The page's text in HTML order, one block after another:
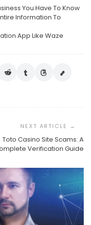
You Have To Know
Information To
App Like Waze
Toto Casino Site Scams: A
Verification Guide